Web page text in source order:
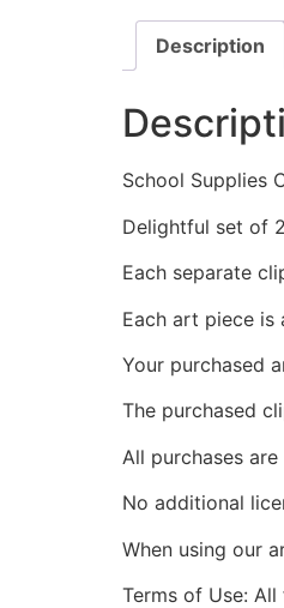
Description
School Supplies
Delightful set of
Each separate
Each art piece is
Your purchased
The purchased
All purchases
No additional
When using our
Terms of Use: